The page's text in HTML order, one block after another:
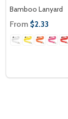
Bamboo Lanyard
From $2.33